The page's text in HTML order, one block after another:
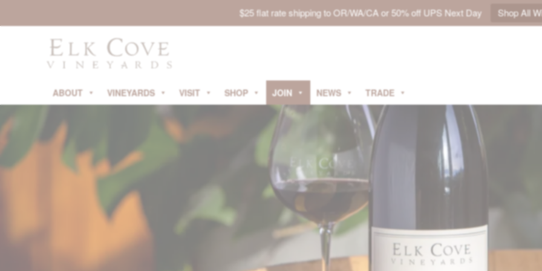
$25 flat rate shipping to OR/WA/CA or 50% off UPS Next Day Shop All
ABOUT VINEYARDS VISIT SHOP JOIN NEWS TRADE